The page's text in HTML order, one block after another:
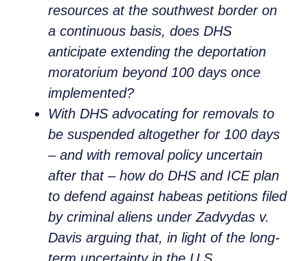
resources at the southwest border on
a continuous basis, does DHS
anticipate extending the deportation
moratorium beyond 100 days once
implemented?
With DHS advocating for removals to
be suspended altogether for 100 days
– and with removal policy uncertain
after that – how do DHS and ICE plan
to defend against habeas petitions filed
by criminal aliens under Zadvydas v.
Davis arguing that, in light of the long-